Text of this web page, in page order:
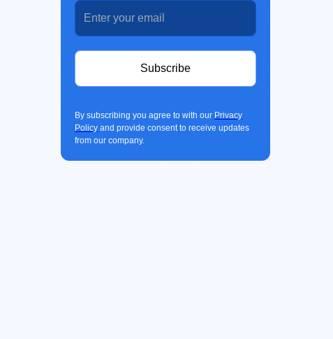
By subscribing you agree to with our Privacy
Policy and provide consent to receive updates
from our company.